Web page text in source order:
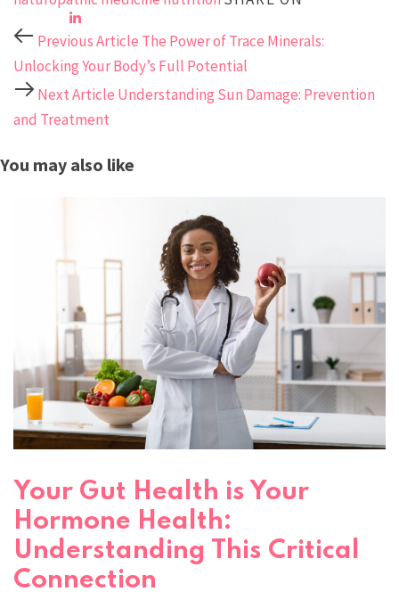
Previous Article The Power of Trace Minerals:
Unlocking Your Body’s Full Potential
Next Article Understanding Sun Damage: Prevention
and Treatment
You may also like
Your Gut Health is Your
Hormone Health:
Understanding This Critical
Connection